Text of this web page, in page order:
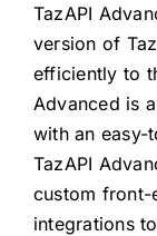
TazAPI
version of
efficiently to
Advanced is
with an easy-
TazAPI
custom front-
integrations